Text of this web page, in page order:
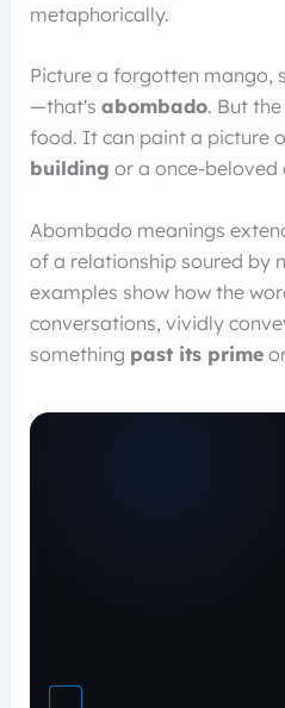
metaphorically.
Picture a forgotten mango,
—that's abombado. But
food. It can paint a picture
building or a once-beloved
Abombado meanings
of a relationship soured by
examples show how the
conversations, vividly
something past its prime